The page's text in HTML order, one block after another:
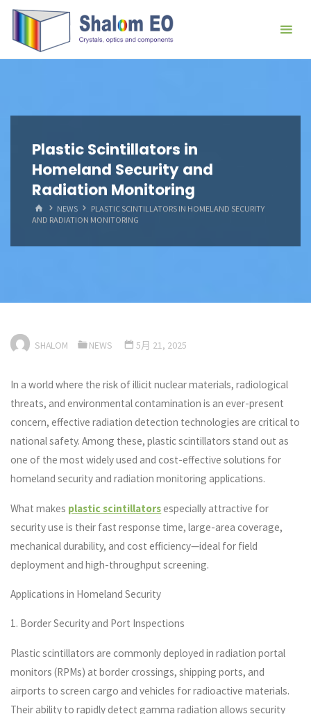
Plastic Scintillators in
Homeland Security and
Radiation Monitoring
首
页
NEWS
PLASTIC SCINTILLATORS IN HOMELAND SECURITY
AND RADIATION MONITORING
SHALOM NEWS 5月 21, 2025
In a world where the risk of illicit nuclear materials, radiological
threats, and environmental contamination is an ever-present
concern, effective radiation detection technologies are critical to
national safety. Among these, plastic scintillators stand out as
one of the most widely used and cost-effective solutions for
homeland security and radiation monitoring applications.
What makes plastic scintillatorsespecially attractive for
security use is their fast response time, large-area coverage,
mechanical durability, and cost efficiency—ideal for field
deployment and high-throughput screening.
Applications in Homeland Security
1. Border Security and Port Inspections
Plastic scintillators are commonly deployed in radiation portal
monitors (RPMs) at border crossings, shipping ports, and
airports to screen cargo and vehicles for radioactive materials.
Their ability to rapidly detect gamma radiation allows security